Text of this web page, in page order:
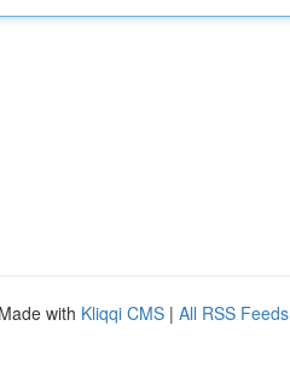
with Kliqqi CMS | All RSS Feeds